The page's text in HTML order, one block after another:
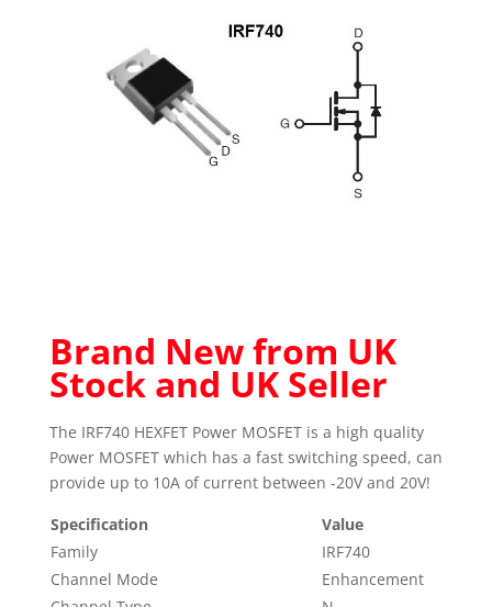
Brand New from UK
Stock and UK Seller
The IRF740 HEXFET Power MOSFET is a high quality
Power MOSFET which has a fast switching speed, can
provide up to 10A of current between -20V and 20V!
Specification
Value
Family
IRF740
Channel Mode
Enhancement